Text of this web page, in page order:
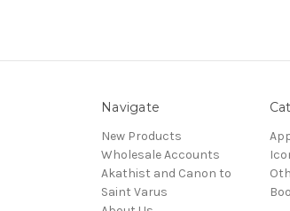
Navigate
New Products
Wholesale Accounts
Akathist and Canon to
Saint Varus